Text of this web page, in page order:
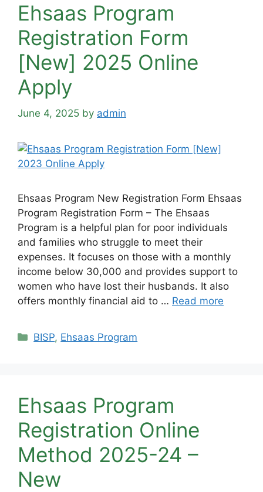
Ehsaas Program
Registration Form
[New] 2025 Online
Apply
June 4, 2025 by admin
Ehsaas Program New Registration Form Ehsaas
Program Registration Form – The Ehsaas
Program is a helpful plan for poor individuals
and families who struggle to meet their
expenses. It focuses on those with a monthly
income below 30,000 and provides support to
women who have lost their husbands. It also
offers monthly financial aid to … Read more
Categories
BISP, Ehsaas Program
Ehsaas Program
Registration Online
Method 2025-24 –
New